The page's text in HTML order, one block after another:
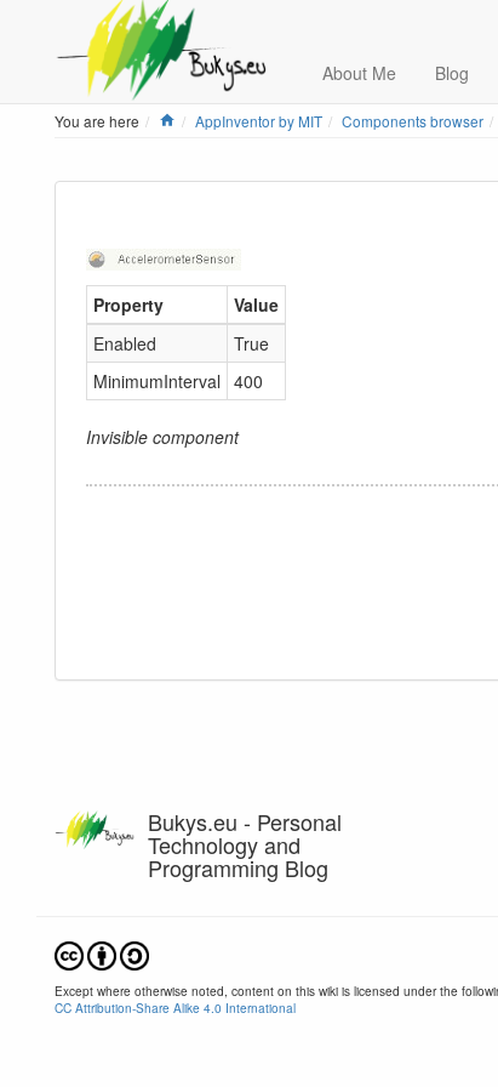
About Me Blog
You are here Home
AppInventor by MIT Components browser
Property
Value
Enabled
True
MinimumInterval 400
Invisible component
Bukys.eu - Personal
Technology and
Programming Blog
Except where otherwise noted, content on this wiki is licensed under the
CC Attribution-Share Alike 4.0 International